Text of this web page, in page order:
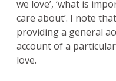
we love’, ‘what is
care about’. I note
providing a general
account of a
love.